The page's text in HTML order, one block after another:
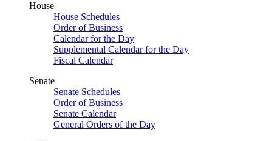
House
House Schedules
Order of Business
Calendar for the Day
Supplemental Calendar for the Day
Fiscal Calendar
Senate
Senate Schedules
Order of Business
Senate Calendar
General Orders of the Day